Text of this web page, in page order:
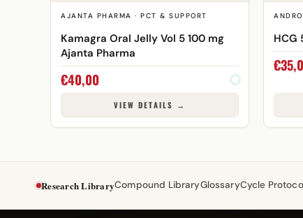
AJANTA PHARMA · PCT & SUPPORT
Kamagra Oral Jelly Vol 5 100 mg
Ajanta Pharma
€40,00
VIEW DETAILS →
HCG
€
Research LibraryCompound LibraryGlossaryCycle